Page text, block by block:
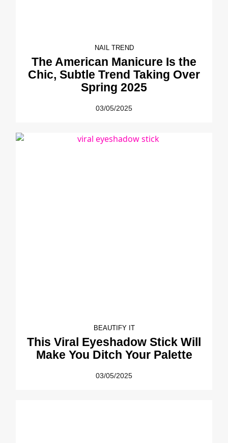
NAIL TREND
The American Manicure Is the
Chic, Subtle Trend Taking Over
Spring 2025
03/05/2025
BEAUTIFY IT
This Viral Eyeshadow Stick Will
Make You Ditch Your Palette
03/05/2025